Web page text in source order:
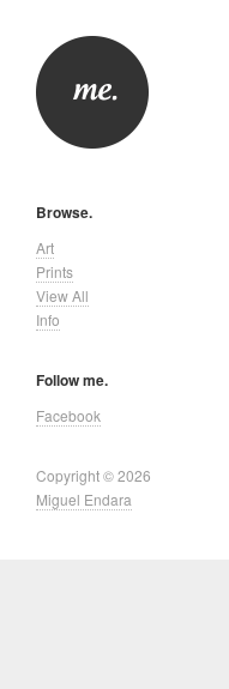
Browse.
Art
Prints
View All
Info
Follow me.
Facebook
Copyright © 2026
Miguel Endara